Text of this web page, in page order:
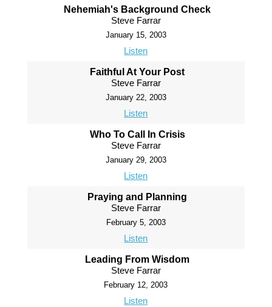
Nehemiah's Background Check
Steve Farrar
January 15, 2003
Listen
Faithful At Your Post
Steve Farrar
January 22, 2003
Listen
Who To Call In Crisis
Steve Farrar
January 29, 2003
Listen
Praying and Planning
Steve Farrar
February 5, 2003
Listen
Leading From Wisdom
Steve Farrar
February 12, 2003
Listen